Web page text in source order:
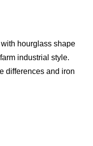
hourglass shape
industrial style.
differences and iron